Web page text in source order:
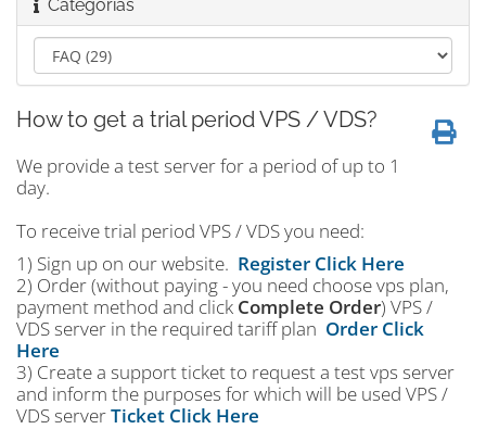
Categorias
How to get a trial period VPS / VDS?
We provide a test server for a period of up to 1
day.
To receive trial period VPS / VDS you need:
1) Sign up on our website. Register Click Here
2) Order (without paying - you need choose vps plan,
payment method and click Complete Order) VPS /
VDS server in the required tariff plan Order Click
Here
3) Create a support ticket to request a test vps server
and inform the purposes for which will be used VPS /
VDS serverTicket Click Here